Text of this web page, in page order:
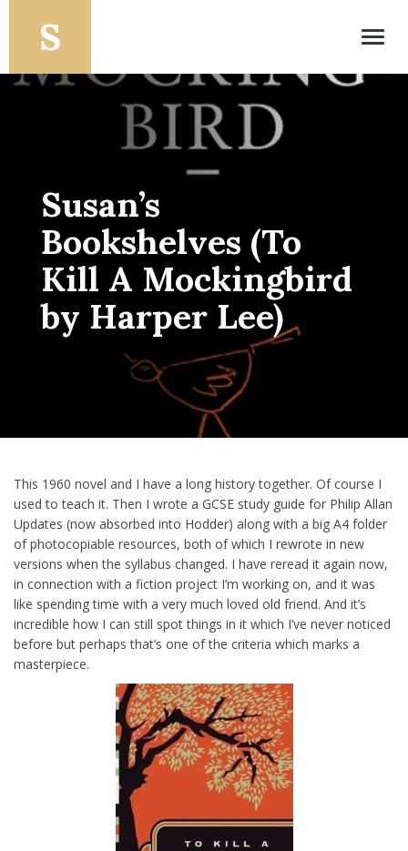
Susan’s
Bookshelves (To
Kill A Mockingbird
by Harper Lee)
This 1960 novel and I have a long history together. Of course I
used to teach it. Then I wrote a GCSE study guide for Philip Allan
Updates (now absorbed into Hodder) along with a big A4 folder
of photocopiable resources, both of which I rewrote in new
versions when the syllabus changed. I have reread it again now,
in connection with a fiction project I’m working on, and it was
like spending time with a very much loved old friend. And it’s
incredible how I can still spot things in it which I’ve never noticed
before but perhaps that’s one of the criteria which marks a
masterpiece.